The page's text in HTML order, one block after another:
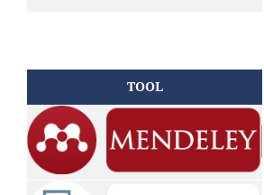
TOOL